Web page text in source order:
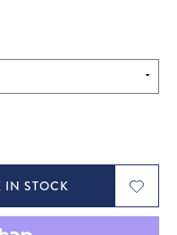
Sconce
Hand Sconce
IN STOCK